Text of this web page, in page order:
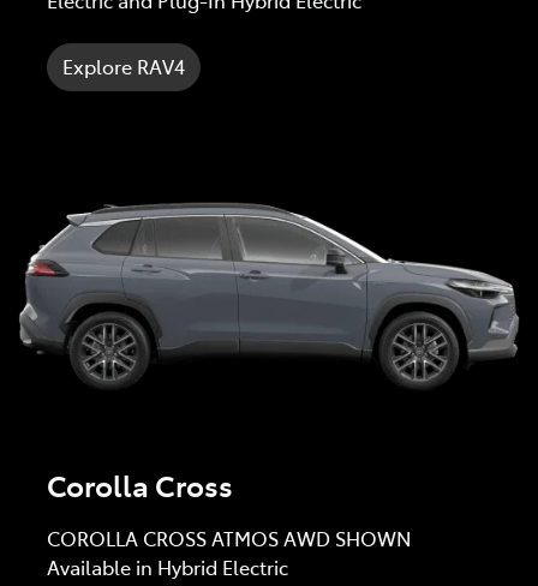
Explore RAV4
Corolla Cross
COROLLA CROSS ATMOS AWD SHOWN
Available in Hybrid Electric